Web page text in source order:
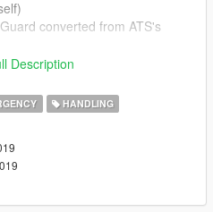
converted from ATS's
including:Folded Up,
point for Ball-Hitch-
w/ toggleable takedowns and
Civillian Version)
White) for Side lighting. (Amber
Description
HANDLING